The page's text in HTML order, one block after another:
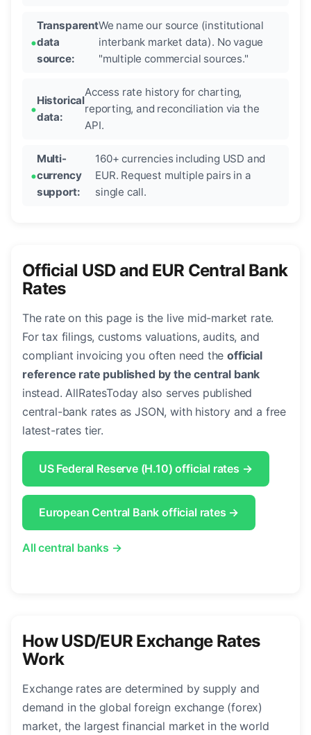
Transparent
data
source:
We name our source (institutional
interbank market data). No vague
"multiple commercial sources."
Historical
data:
Access rate history for charting,
reporting, and reconciliation via the
API.
Multi-
currency
support:
160+ currencies including USD and
EUR. Request multiple pairs in a
single call.
Official USD and EUR Central Bank
Rates
The rate on this page is the live mid-market rate.
For tax filings, customs valuations, audits, and
compliant invoicing you often need theofficial
reference rate published by the central bank
instead. AllRatesToday also serves published
central-bank rates as JSON, with history and a free
latest-rates tier.
US Federal Reserve (H.10) official rates →
European Central Bank official rates →
All central banks →
How USD/EUR Exchange Rates
Work
Exchange rates are determined by supply and
demand in the global foreign exchange (forex)
market, the largest financial market in the world